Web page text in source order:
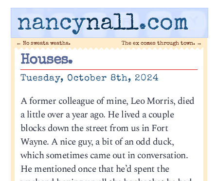
nancynall.com
← No sweata weatha. The ex comes through town. →
Houses.
Tuesday, October 8th, 2024
A former colleague of mine, Leo Morris, died
a little over a year ago. He lived a couple
blocks down the street from us in Fort
Wayne. A nice guy, a bit of an odd duck,
which sometimes came out in conversation.
He mentioned once that he’d spent the